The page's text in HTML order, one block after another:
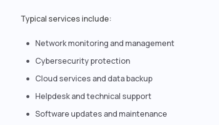
Typical services include:
Network monitoring and management
Cybersecurity protection
Cloud services and data backup
Helpdesk and technical support
Software updates and maintenance